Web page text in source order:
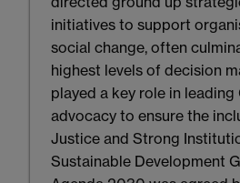
initiatives to support
social change, often
highest levels of decision
played a key role in leading
advocacy to ensure the
Justice and Strong
Sustainable Development